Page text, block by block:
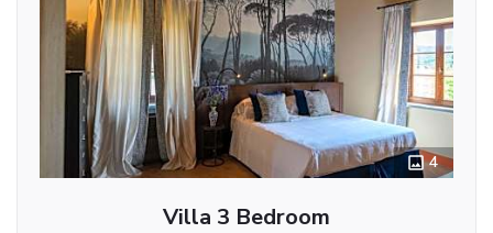
4
Villa 3 Bedroom